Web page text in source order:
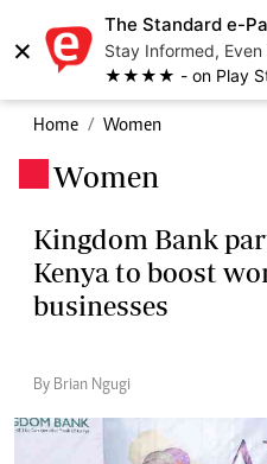
×
The Standard e-
Stay Informed,
★★★★ - on Play
Home Women
Women
Kingdom Bank
Kenya to boost
businesses
By Brian Ngugi